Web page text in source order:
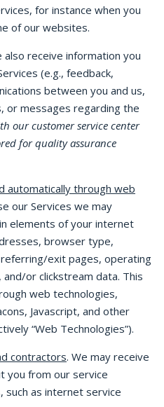
for instance when you
of our websites.
also receive information you
(e.g., feedback,
between you and us,
or messages regarding the
our customer service center
for quality assurance
automatically through web
our Services we may
elements of your internet
browser type,
exit pages, operating
or clickstream data. This
web technologies,
Javascript, and other
“Web Technologies”).
contractors. We may receive
you from our service
as internet service